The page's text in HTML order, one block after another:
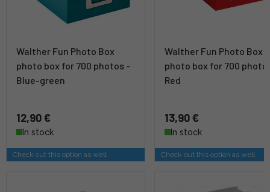
Walther Fun Photo Box
photo box for 700 photos -
Blue-green
12,90 €
In stock
Check out this option as well
Walther Fun Photo Box
photo box for 700
Red
13,90 €
In stock
Check out this option as well